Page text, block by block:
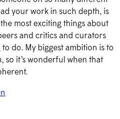
your work in such depth, is
most exciting things about
and critics and curators
do. My biggest ambition is to
so it’s wonderful when that